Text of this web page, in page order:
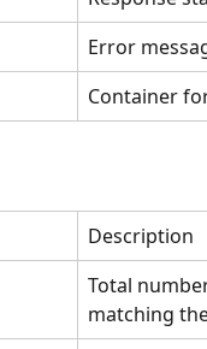
Error
Container
Description
Total
matching